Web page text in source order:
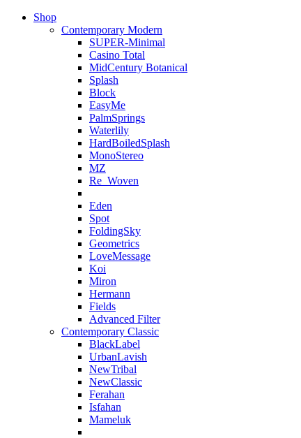
Shop
Contemporary Modern
SUPER-Minimal
Casino Total
MidCentury Botanical
Splash
Block
EasyMe
PalmSprings
Waterlily
HardBoiledSplash
MonoStereo
MZ
Re_Woven
Eden
Spot
FoldingSky
Geometrics
LoveMessage
Koi
Miron
Hermann
Fields
Advanced Filter
Contemporary Classic
BlackLabel
UrbanLavish
NewTribal
NewClassic
Ferahan
Isfahan
Mameluk